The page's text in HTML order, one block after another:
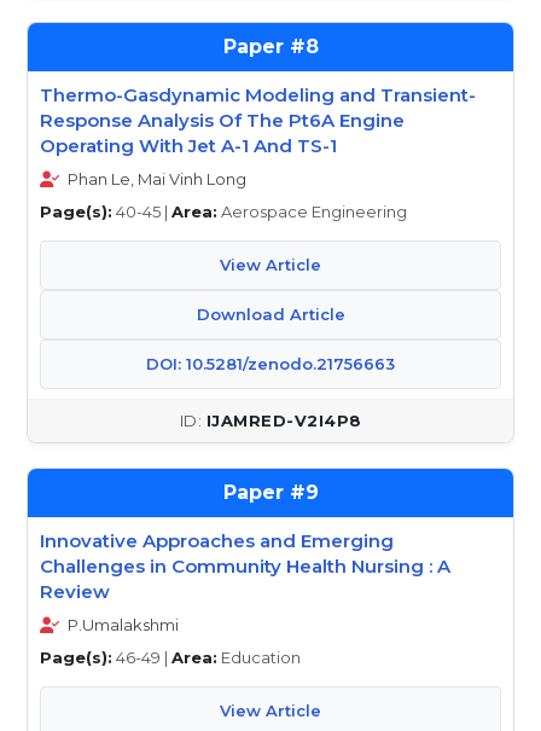
8
Thermo-Gasdynamic Modeling and Transient-
Response Analysis Of The Pt6A Engine
Operating With Jet A-1 And TS-1
Phan Le, Mai Vinh Long
Page(s): 40-45 | Area: Aerospace Engineering
View Article
Download Article
DOI: 10.5281/zenodo.21756663
IJAMRED-V2I4P8
9
Innovative Approaches and Emerging
Challenges in Community Health Nursing : A
Review
P.Umalakshmi
Page(s): 46-49 | Area: Education
View Article